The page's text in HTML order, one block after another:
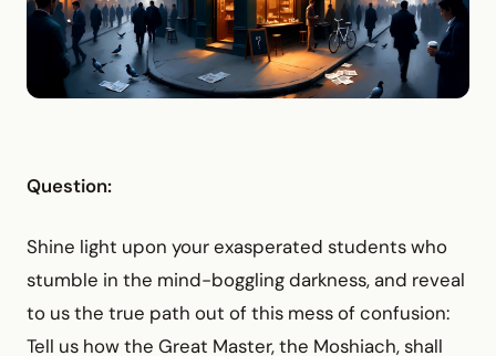
Question:
Shine light upon your exasperated students who
stumble in the mind-boggling darkness, and reveal
to us the true path out of this mess of confusion:
Tell us how the Great Master, the Moshiach, shall